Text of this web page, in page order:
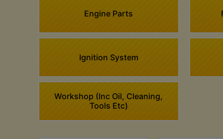
Engine Parts
Ignition System
Workshop (Inc Oil, Cleaning,
Tools Etc)